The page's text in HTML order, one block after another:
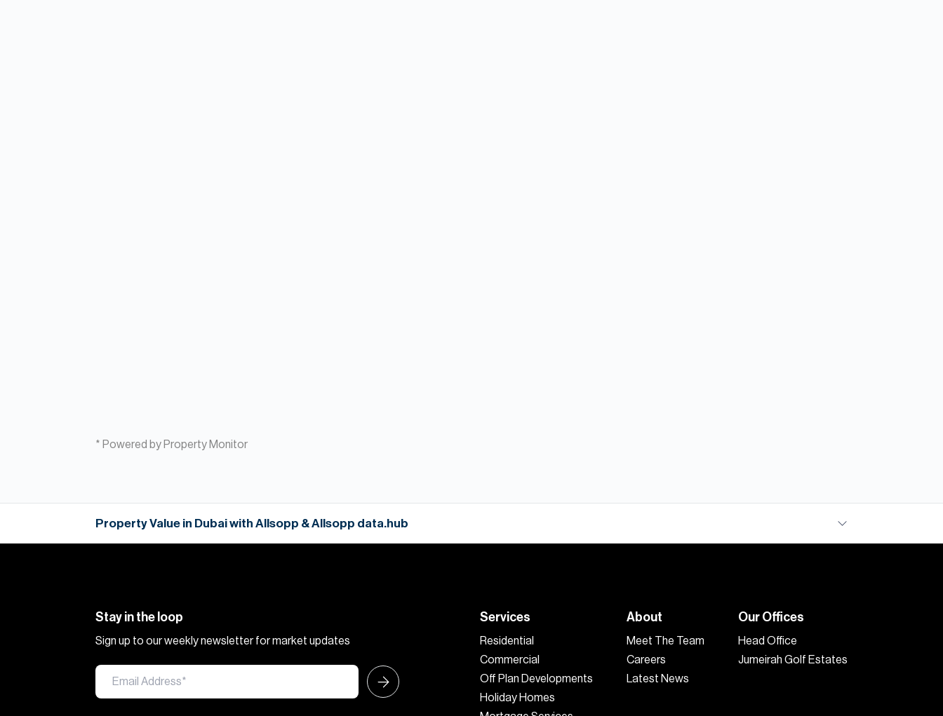
* Powered by Property Monitor
Property Value in Dubai with Allsopp & Allsopp data.hub
Stay in the loop
Sign up to our weekly newsletter for market updates
Services
Residential
Commercial
Off Plan Developments
Holiday Homes
About
Meet The Team
Careers
Latest News
Our Offices
Head Office
Jumeirah Golf Estates